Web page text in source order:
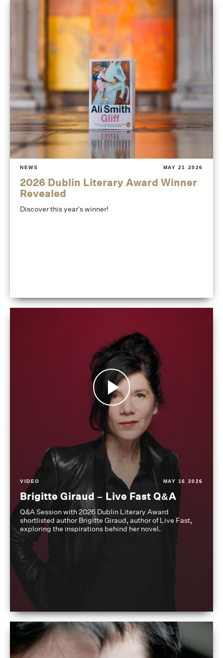
NEWS MAY 21 2026
2026 Dublin Literary Award Winner
Revealed
Discover this year's winner!
VIDEO MAY 16 2026
Brigitte Giraud – Live Fast Q&A
Q&A Session with 2026 Dublin Literary Award
shortlisted author Brigitte Giraud, author of Live Fast,
exploring the inspirations behind her novel.